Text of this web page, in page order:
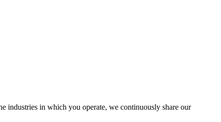
industries in which you operate, we continuously share our